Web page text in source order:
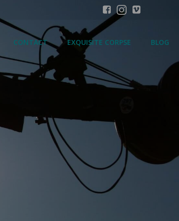
CONTACT EXQUISITE CORPSE BLOG